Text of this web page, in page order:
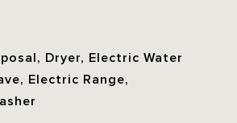
Dryer, Electric Water
Electric Range,